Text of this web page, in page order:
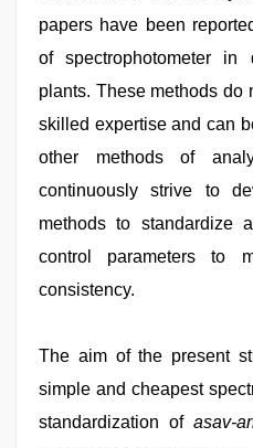
papers have been
of spectrophotometer in
plants. These methods do
skilled expertise and can
other methods of
continuously strive to
methods to standardize
control parameters to
consistency.
The aim of the present
simple and cheapest
standardization ofasav-